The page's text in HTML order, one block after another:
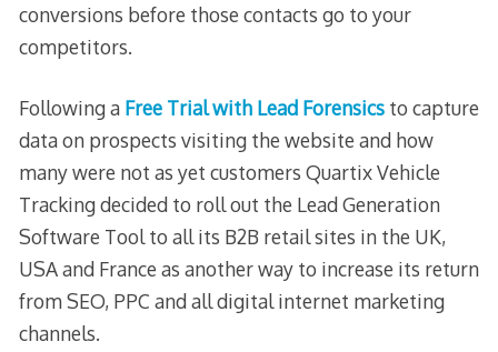
conversions before those contacts go to your
competitors.
Following a Free Trial with Lead Forensicsto capture
data on prospects visiting the website and how
many were not as yet customers Quartix Vehicle
Tracking decided to roll out the Lead Generation
Software Tool to all its B2B retail sites in the UK,
USA and France as another way to increase its return
from SEO, PPC and all digital internet marketing
channels.